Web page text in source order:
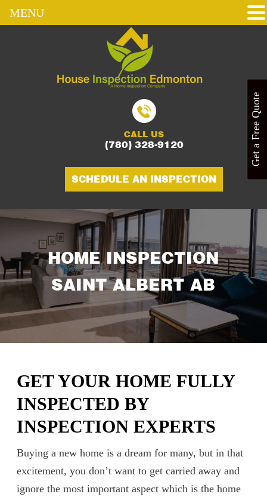
CALL US
(780) 328-9120
SCHEDULE AN INSPECTION
HOME INSPECTION
SAINT ALBERT AB
GET YOUR HOME FULLY
INSPECTED BY
INSPECTION EXPERTS
Buying a new home is a dream for many, but in that
excitement, you don’t want to get carried away and
ignore the most important aspect which is the home
Get a Free Quote
MENU